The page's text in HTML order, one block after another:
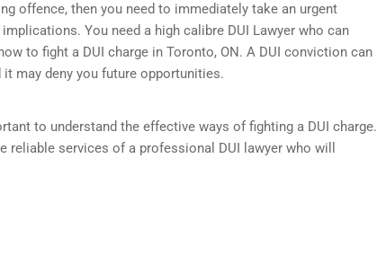
offence, then you need to immediately take an urgent
You need a high calibre DUI Lawyer who can
to fight a DUI charge in Toronto, ON. A DUI conviction can
may deny you future opportunities.
to understand the effective ways of fighting a DUI charge.
services of a professional DUI lawyer who will